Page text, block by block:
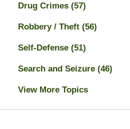
Drug Crimes (57)
Robbery / Theft (56)
Self-Defense (51)
Search and Seizure (46)
View More Topics